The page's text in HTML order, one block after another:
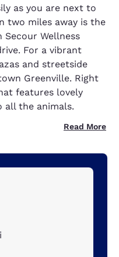
as you are next to
two miles away is the
Secour Wellness
For a vibrant
and streetside
Greenville. Right
features lovely
all the animals.
Read More